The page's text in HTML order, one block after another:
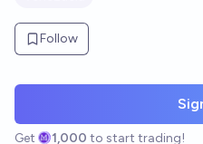
Follow
Get 1,000 to start trading!